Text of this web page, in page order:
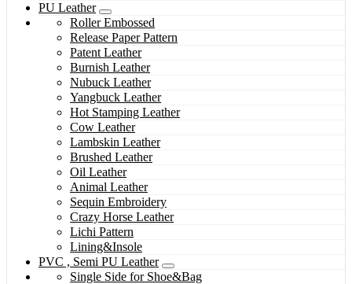
PU Leather
Roller Embossed
Release Paper Pattern
Patent Leather
Burnish Leather
Nubuck Leather
Yangbuck Leather
Hot Stamping Leather
Cow Leather
Lambskin Leather
Brushed Leather
Oil Leather
Animal Leather
Sequin Embroidery
Crazy Horse Leather
Lichi Pattern
Lining&Insole
PVC , Semi PU Leather
Single Side for Shoe&Bag